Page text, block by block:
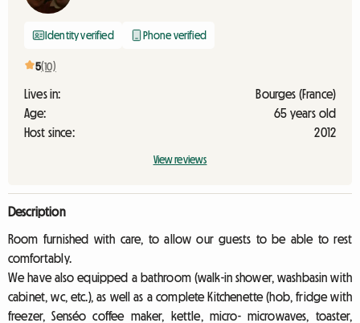
Identity verified Phone verified
5(10)
Lives in:
Bourges (France)
Age:
65 years old
Host since:
2012
View reviews
Description
Room furnished with care, to allow our guests to be able to rest
comfortably.
We have also equipped a bathroom (walk-in shower, washbasin with
cabinet, wc, etc.), as well as a complete Kitchenette (hob, fridge with
freezer, Senséo coffee maker, kettle, micro- microwaves, toaster,